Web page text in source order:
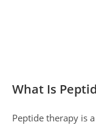
What Is
Peptide therapy is